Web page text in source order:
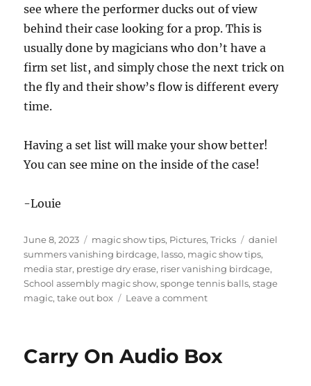
see where the performer ducks out of view
behind their case looking for a prop. This is
usually done by magicians who don’t have a
firm set list, and simply chose the next trick on
the fly and their show’s flow is different every
time.
Having a set list will make your show better!
You can see mine on the inside of the case!
-Louie
Posted
on
June 8, 2023 Categories
magic show tips, Pictures,Tricks Tags
daniel
summers vanishing birdcage, lasso, magic show tips,
media star, prestige dry erase, riser vanishing birdcage,
School assembly magic show,sponge tennis balls,stage
magic,take out box Leave a commenton
up
Carry On Audio Box